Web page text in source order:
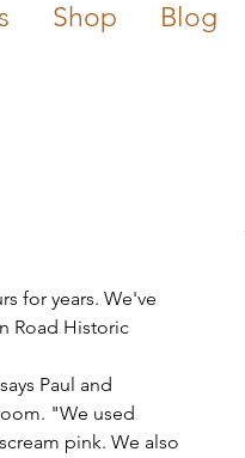
Shop Blog
for years. We've
Road Historic
Paul and
"We used
pink. We also